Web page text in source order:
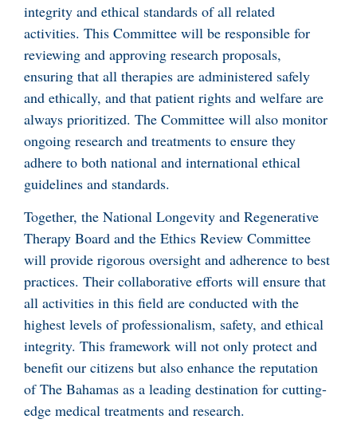
integrity and ethical standards of all related
activities. This Committee will be responsible for
reviewing and approving research proposals,
ensuring that all therapies are administered safely
and ethically, and that patient rights and welfare are
always prioritized. The Committee will also monitor
ongoing research and treatments to ensure they
adhere to both national and international ethical
guidelines and standards.
Together, the National Longevity and Regenerative
Therapy Board and the Ethics Review Committee
will provide rigorous oversight and adherence to best
practices. Their collaborative efforts will ensure that
all activities in this field are conducted with the
highest levels of professionalism, safety, and ethical
integrity. This framework will not only protect and
benefit our citizens but also enhance the reputation
of The Bahamas as a leading destination for cutting-
edge medical treatments and research.